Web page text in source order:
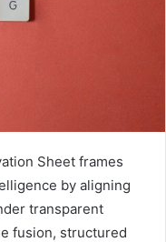
Sheet frames
by aligning
transparent
fusion, structured